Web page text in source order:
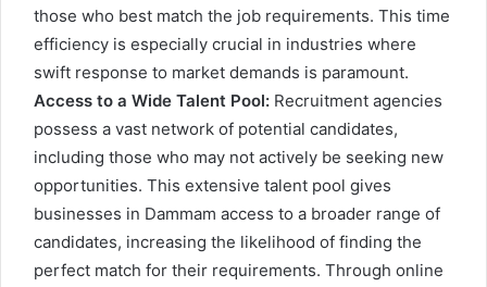
those who best match the job requirements. This time
efficiency is especially crucial in industries where
swift response to market demands is paramount.
Access to a Wide Talent Pool: Recruitment agencies
possess a vast network of potential candidates,
including those who may not actively be seeking new
opportunities. This extensive talent pool gives
businesses in Dammam access to a broader range of
candidates, increasing the likelihood of finding the
perfect match for their requirements. Through online